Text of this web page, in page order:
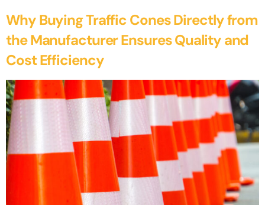
Why Buying Traffic Cones Directly from
the Manufacturer Ensures Quality and
Cost Efficiency